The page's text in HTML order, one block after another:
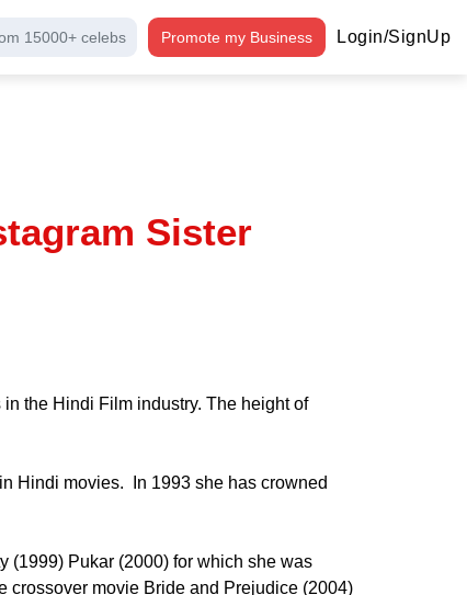
15000+ celebs Promote my Business Login/SignUp
Sister
the Hindi Film industry. The height of
Hindi movies. In 1993 she has crowned
(1999) Pukar (2000) for which she was
crossover movie Bride and Prejudice (2004)